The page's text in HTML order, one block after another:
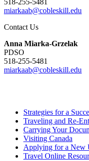
miarkaab@cobleskill.edu
Contact Us
Anna Miarka-Grzelak
PDSO
518-255-5481
miarkaab@cobleskill.edu
Strategies for a
Traveling and Re-
Carrying Your
Visiting Canada
Applying for a New
Travel Online